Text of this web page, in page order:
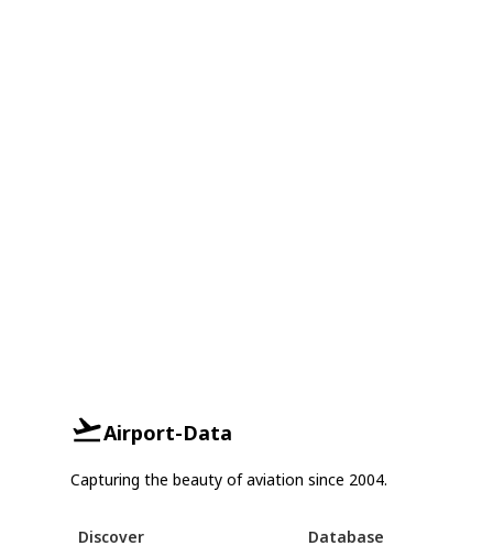
Airport-Data
Capturing the beauty of aviation since 2004.
Discover
Database